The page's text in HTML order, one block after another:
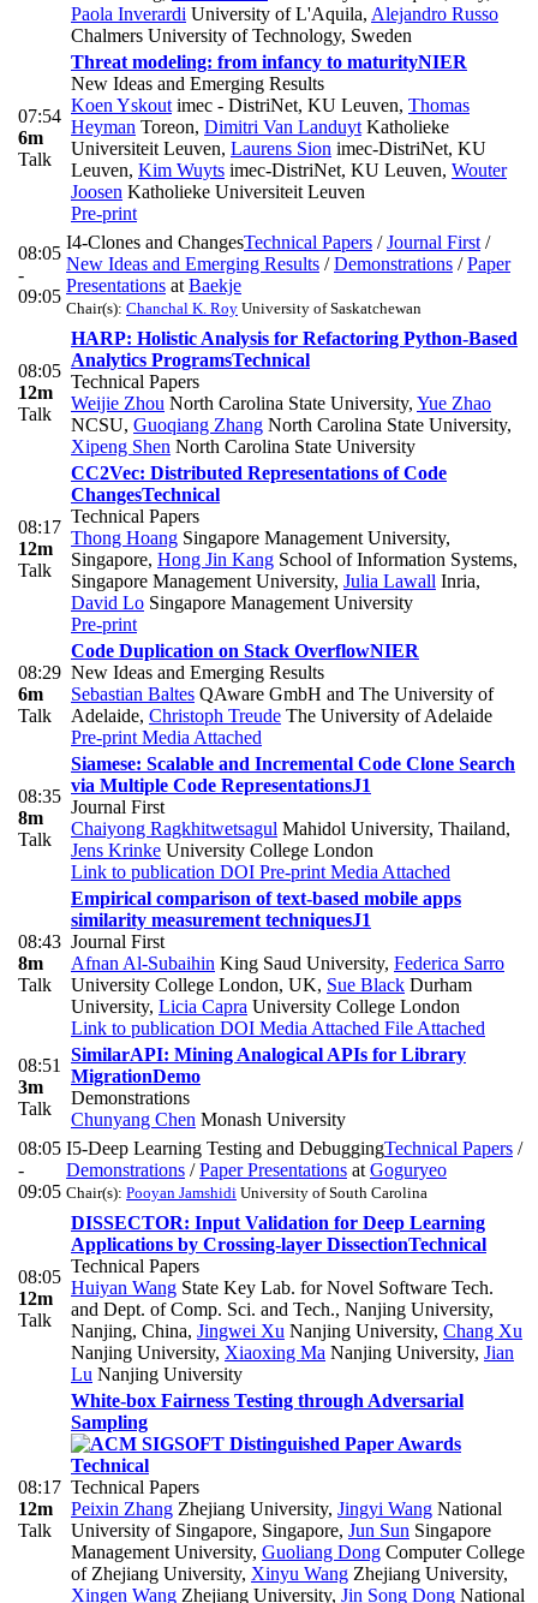
Paola Inverardi University of L'Aquila, Alejandro Russo
Chalmers University of Technology, Sweden
07:54
6m
Talk
Threat modeling: from infancy to maturityNIER
New Ideas and Emerging Results
Koen Yskout imec - DistriNet, KU Leuven, Thomas
Heyman Toreon, Dimitri Van Landuyt Katholieke
Universiteit Leuven, Laurens Sion imec-DistriNet, KU
Leuven, Kim Wuyts imec-DistriNet, KU Leuven, Wouter
Joosen Katholieke Universiteit Leuven
Pre-print
08:05
-
09:05
I4-Clones and ChangesTechnical Papers /Journal First /
New Ideas and Emerging Results /Demonstrations /Paper
Presentations at Baekje
Chair(s): Chanchal K. Roy University of Saskatchewan
08:05
12m
Talk
HARP: Holistic Analysis for Refactoring Python-Based
Analytics ProgramsTechnical
Technical Papers
Weijie Zhou North Carolina State University, Yue Zhao
NCSU, Guoqiang Zhang North Carolina State University,
Xipeng Shen North Carolina State University
08:17
12m
Talk
CC2Vec: Distributed Representations of Code
ChangesTechnical
Technical Papers
Thong Hoang Singapore Management University,
Singapore, Hong Jin Kang School of Information Systems,
Singapore Management University, Julia Lawall Inria,
David Lo Singapore Management University
Pre-print
08:29
6m
Talk
Code Duplication on Stack OverflowNIER
New Ideas and Emerging Results
Sebastian Baltes QAware GmbH and The University of
Adelaide, Christoph Treude The University of Adelaide
Pre-print Media Attached
08:35
8m
Talk
Siamese: Scalable and Incremental Code Clone Search
via Multiple Code RepresentationsJ1
Journal First
Chaiyong Ragkhitwetsagul Mahidol University, Thailand,
Jens Krinke University College London
Link to publication DOI Pre-print Media Attached
08:43
8m
Talk
Empirical comparison of text-based mobile apps
similarity measurement techniquesJ1
Journal First
Afnan Al-Subaihin King Saud University, Federica Sarro
University College London, UK, Sue Black Durham
University, Licia Capra University College London
Link to publication DOI Media Attached File Attached
08:51
3m
Talk
SimilarAPI: Mining Analogical APIs for Library
MigrationDemo
Demonstrations
Chunyang Chen Monash University
08:05
-
09:05
I5-Deep Learning Testing and DebuggingTechnical Papers /
Demonstrations /Paper Presentations at Goguryeo
Chair(s): Pooyan Jamshidi University of South Carolina
08:05
12m
Talk
DISSECTOR: Input Validation for Deep Learning
Applications by Crossing-layer DissectionTechnical
Technical Papers
Huiyan Wang State Key Lab. for Novel Software Tech.
and Dept. of Comp. Sci. and Tech., Nanjing University,
Nanjing, China, Jingwei Xu Nanjing University, Chang Xu
Nanjing University, Xiaoxing Ma Nanjing University, Jian
Lu Nanjing University
08:17
12m
Talk
White-box Fairness Testing through Adversarial
Sampling
Technical
Technical Papers
Peixin Zhang Zhejiang University, Jingyi Wang National
University of Singapore, Singapore, Jun Sun Singapore
Management University, Guoliang Dong Computer College
of Zhejiang University, Xinyu Wang Zhejiang University,
Xingen Wang Zhejiang University, Jin Song Dong National